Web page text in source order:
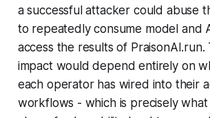
a successful attacker could abuse
to repeatedly consume model and
access the results of
impact would depend entirely on
each operator has wired into their
workflows - which is precisely what